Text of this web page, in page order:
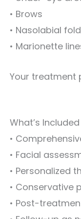
• Brows
• Nasolabial
• Marionette
Your treatment
What’s Included
•
• Facial
• Personalized
• Conservative
• Post-